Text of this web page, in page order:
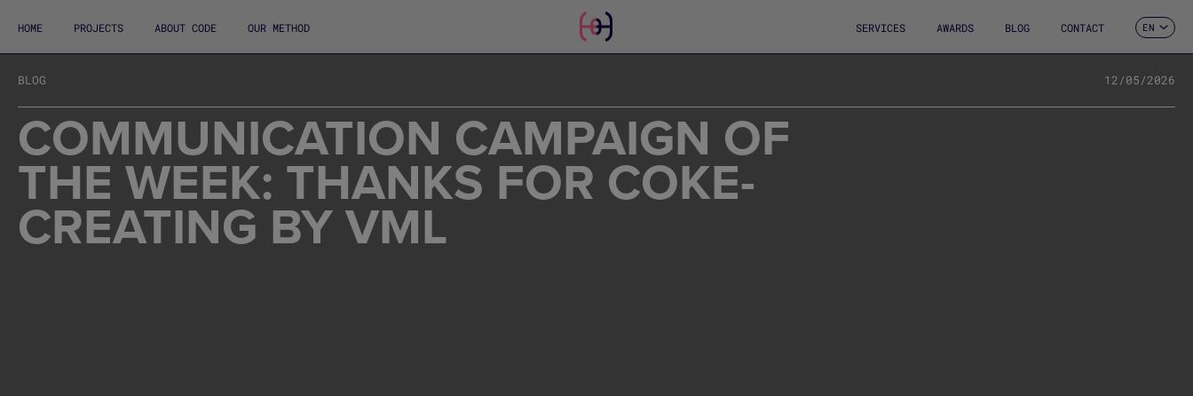
HOME PROJECTS ABOUT CODE OUR METHOD SERVICES AWARDS BLOG CONTACT EN
FR
IT
BLOG 12/05/2026
COMMUNICATION CAMPAIGN OF
THE WEEK: THANKS FOR COKE-
CREATING BY VML